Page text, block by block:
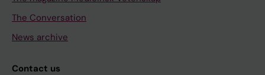
The Conversation
News archive
Contact us